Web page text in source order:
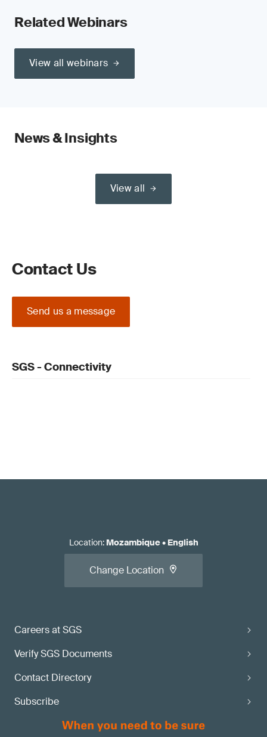
Related Webinars
View all webinars
News & Insights
View all
Contact Us
Send us a message
SGS - Connectivity
Careers at SGS
Verify SGS Documents
Contact Directory
Subscribe
Location: Mozambique• English
Change Location